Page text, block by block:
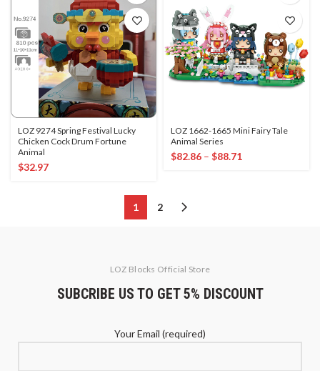
LOZ 9274 Spring Festival Lucky
Chicken Cock Drum Fortune
Animal
$32.97
LOZ 1662-1665 Mini Fairy Tale
Animal Series
$82.86 – $88.71
1 2
LOZ Blocks Official Store
SUBCRIBE US TO GET 5% DISCOUNT
Your Email (required)